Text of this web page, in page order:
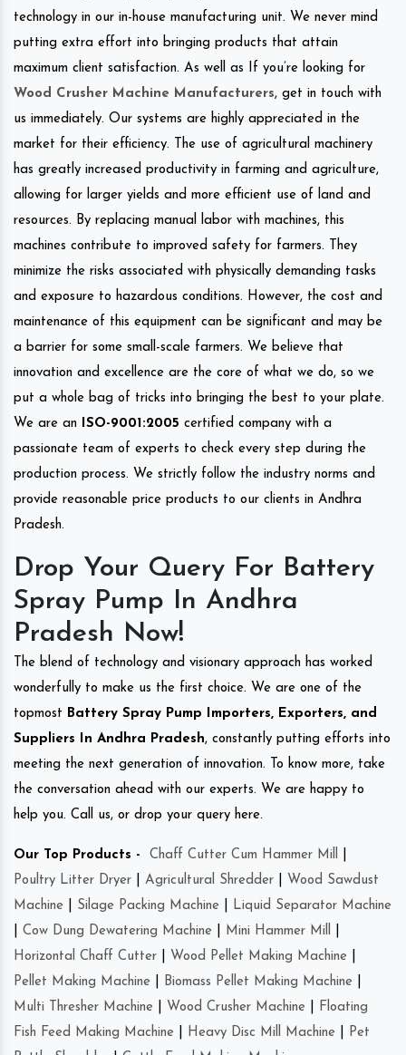
technology in our in-house manufacturing unit. We never mind
putting extra effort into bringing products that attain
maximum client satisfaction. As well as If you’re looking for
Wood Crusher Machine Manufacturers, get in touch with
us immediately. Our systems are highly appreciated in the
market for their efficiency. The use of agricultural machinery
has greatly increased productivity in farming and agriculture,
allowing for larger yields and more efficient use of land and
resources. By replacing manual labor with machines, this
machines contribute to improved safety for farmers. They
minimize the risks associated with physically demanding tasks
and exposure to hazardous conditions. However, the cost and
maintenance of this equipment can be significant and may be
a barrier for some small-scale farmers. We believe that
innovation and excellence are the core of what we do, so we
put a whole bag of tricks into bringing the best to your plate.
We are an
ISO-9001:2005 certified company with a
passionate team of experts to check every step during the
production process. We strictly follow the industry norms and
provide reasonable price products to our clients in Andhra
Pradesh.
Drop Your Query For Battery
Spray Pump In Andhra
Pradesh Now!
The blend of technology and visionary approach has worked
wonderfully to make us the first choice. We are one of the
topmost Battery Spray Pump Importers, Exporters, and
Suppliers In Andhra Pradesh, constantly putting efforts into
meeting the next generation of innovation. To know more, take
the conversation ahead with our experts. We are happy to
help you. Call us, or drop your query here.
Our Top Products - Chaff Cutter Cum Hammer Mill
Poultry Litter Dryer
Agricultural Shredder
Wood Sawdust
Machine
Silage Packing Machine
Liquid Separator Machine
Cow Dung Dewatering Machine Mini Hammer Mill
Horizontal Chaff Cutter
Wood Pellet Making Machine
Pellet Making Machine
Biomass Pellet Making Machine
Multi Thresher Machine
Wood Crusher Machine
Floating
Fish Feed Making Machine
Heavy Disc Mill Machine
Pet